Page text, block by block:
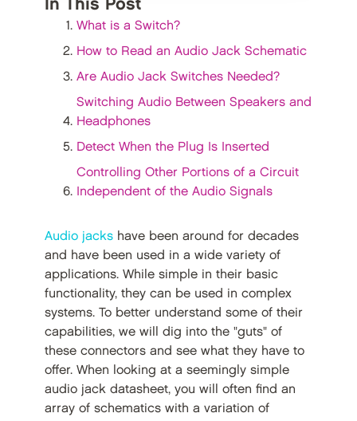
In This Post
What is a Switch?
How to Read an Audio Jack Schematic
Are Audio Jack Switches Needed?
Switching Audio Between Speakers and
Headphones
Detect When the Plug Is Inserted
Controlling Other Portions of a Circuit
Independent of the Audio Signals
Audio jackshave been around for decades
and have been used in a wide variety of
applications. While simple in their basic
functionality, they can be used in complex
systems. To better understand some of their
capabilities, we will dig into the "guts" of
these connectors and see what they have to
offer. When looking at a seemingly simple
audio jack datasheet, you will often find an
array of schematics with a variation of